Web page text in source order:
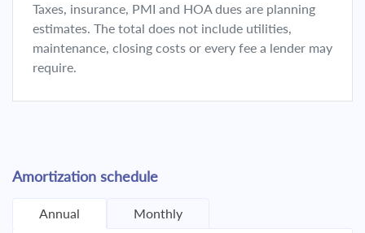
Taxes, insurance, PMI and HOA dues are planning
estimates. The total does not include utilities,
maintenance, closing costs or every fee a lender may
require.
Amortization schedule
Annual Monthly